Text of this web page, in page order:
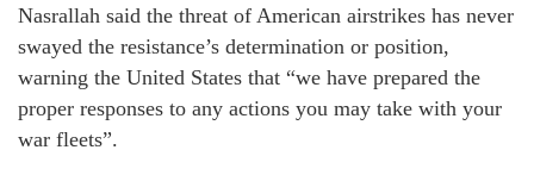
Nasrallah said the threat of American airstrikes has never
swayed the resistance’s determination or position,
warning the United States that “we have prepared the
proper responses to any actions you may take with your
war fleets”.